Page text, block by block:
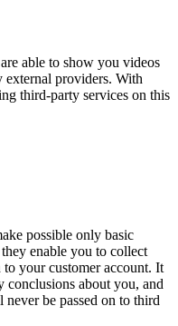
able to show you videos
external providers. With
third-party services on this
possible only basic
enable you to collect
your customer account. It
conclusions about you, and
be passed on to third